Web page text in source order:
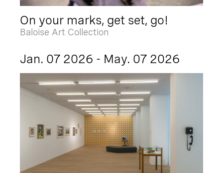
On your marks, get set, go!
Baloise Art Collection
Jan. 07 2026 - May. 07 2026